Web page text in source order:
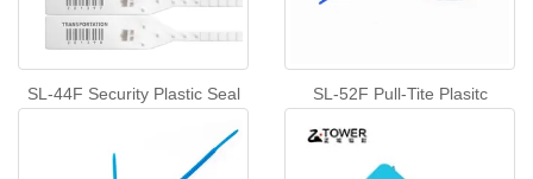
SL-44F Security Plastic Seal
SL-52F Pull-Tite Plasitc